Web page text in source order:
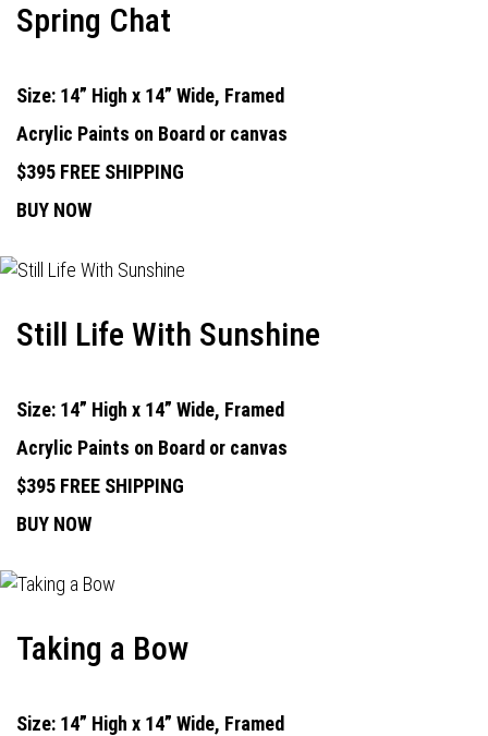
Spring Chat
Size: 14” High x 14” Wide, Framed
Acrylic Paints on Board or canvas
$395 FREE SHIPPING
BUY NOW
Still Life With Sunshine
Size: 14” High x 14” Wide, Framed
Acrylic Paints on Board or canvas
$395 FREE SHIPPING
BUY NOW
Taking a Bow
Size: 14” High x 14” Wide, Framed